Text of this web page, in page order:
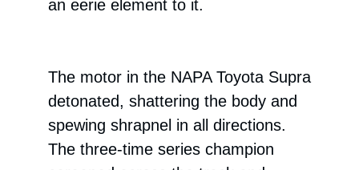
an eerie element to it.
The motor in the NAPA Toyota Supra
detonated, shattering the body and
spewing shrapnel in all directions.
The three-time series champion